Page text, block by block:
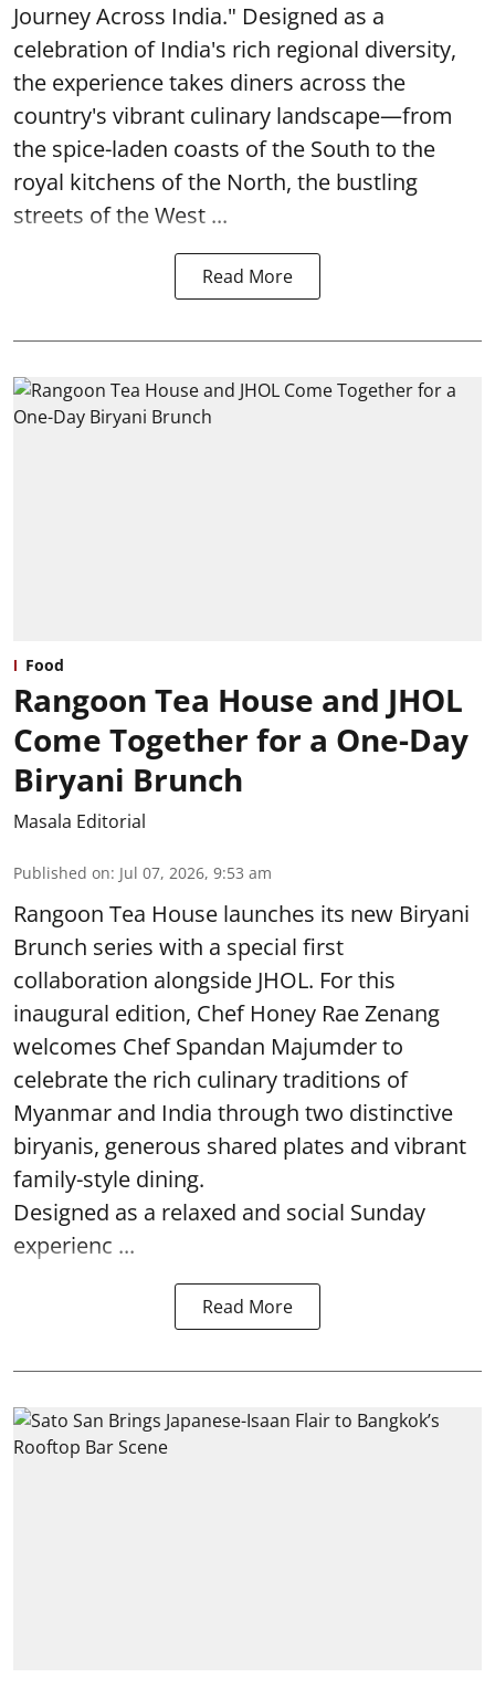
Journey Across India." Designed as a
celebration of India's rich regional diversity,
the experience takes diners across the
country's vibrant culinary landscape—from
the spice-laden coasts of the South to the
royal kitchens of the North, the bustling
streets of the West ...
Read More
Food
Rangoon Tea House and JHOL
Come Together for a One-Day
Biryani Brunch
Masala Editorial
Published on: Jul 07, 2026, 9:53 am
Rangoon Tea House launches its new Biryani
Brunch series with a special first
collaboration alongside JHOL. For this
inaugural edition, Chef Honey Rae Zenang
welcomes Chef Spandan Majumder to
celebrate the rich culinary traditions of
Myanmar and India through two distinctive
biryanis, generous shared plates and vibrant
family-style dining.
Designed as a relaxed and social Sunday
experienc ...
Read More